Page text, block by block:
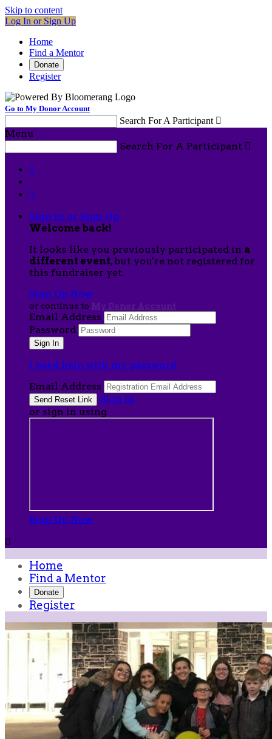
Skip to content
Log In or Sign Up
Home
Find a Mentor
Donate
Register
Go to My Donor Account
Search For A Participant 
Menu
Search For A Participant 


Sign In or Sign Up
Welcome back!
It looks like you previously participated in a
different event, but you're not registered for
this fundraiser yet.
Sign Up Now
or continue to My Donor Account
Email Address
Password
I need help with my password
Email Address
Sign In
or sign in using
Sign Up Now

Home
Find a Mentor
Donate
Register